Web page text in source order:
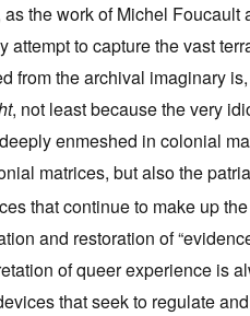
the work of Michel
attempt to capture the vast
from the archival imaginary
, not least because the very
enmeshed in colonial
matrices, but also the
that continue to make up
and restoration of
of queer experience is
that seek to regulate